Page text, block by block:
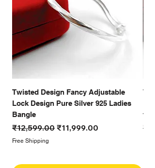
Twisted Design Fancy Adjustable
Lock Design Pure Silver 925 Ladies
Bangle
Regular Price
₹12,599.00 Sale Price
₹11,999.00
Free Shipping
for